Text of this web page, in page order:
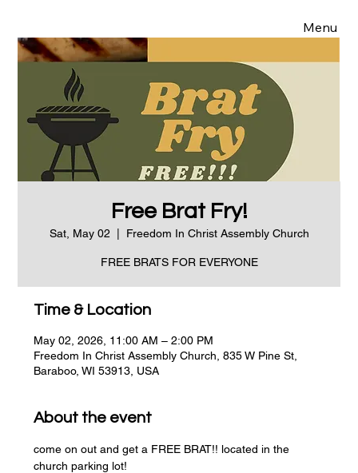
Menu
Free Brat Fry!
Sat, May 02 Freedom In Christ Assembly Church
FREE BRATS FOR EVERYONE
Time & Location
May 02, 2026, 11:00 AM – 2:00 PM
Freedom In Christ Assembly Church, 835 W Pine St,
Baraboo, WI 53913, USA
About the event
come on out and get a FREE BRAT!! located in the
church parking lot!